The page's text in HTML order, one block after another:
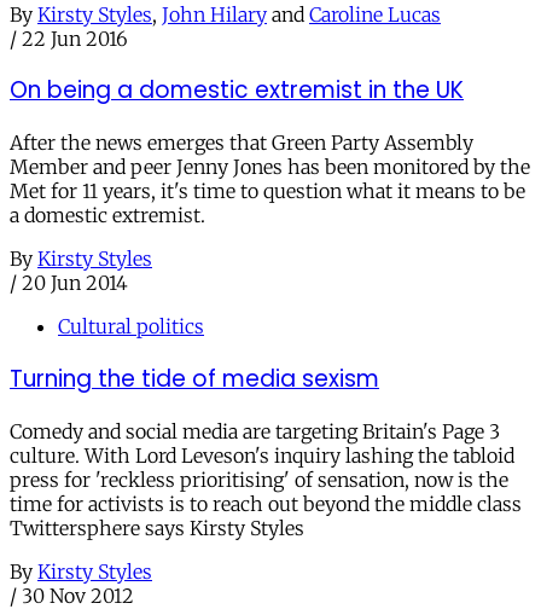
By Kirsty Styles, John Hilary and Caroline Lucas
/ 22 Jun 2016
On being a domestic extremist in the UK
After the news emerges that Green Party Assembly
Member and peer Jenny Jones has been monitored by the
Met for 11 years, it's time to question what it means to be
a domestic extremist.
By Kirsty Styles
/ 20 Jun 2014
Cultural politics
Turning the tide of media sexism
Comedy and social media are targeting Britain's Page 3
culture. With Lord Leveson's inquiry lashing the tabloid
press for 'reckless prioritising' of sensation, now is the
time for activists is to reach out beyond the middle class
Twittersphere says Kirsty Styles
By Kirsty Styles
/ 30 Nov 2012